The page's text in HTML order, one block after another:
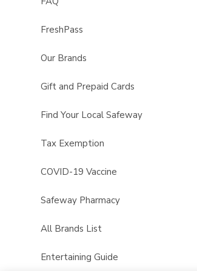
FreshPass
Our Brands
Gift and Prepaid Cards
Find Your Local Safeway
Tax Exemption
COVID-19 Vaccine
Safeway Pharmacy
All Brands List
Entertaining Guide